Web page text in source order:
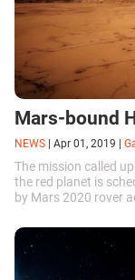
Mars-bound
NEWS Apr 01, 2019
The mission called
the red planet is
by Mars 2020 rover